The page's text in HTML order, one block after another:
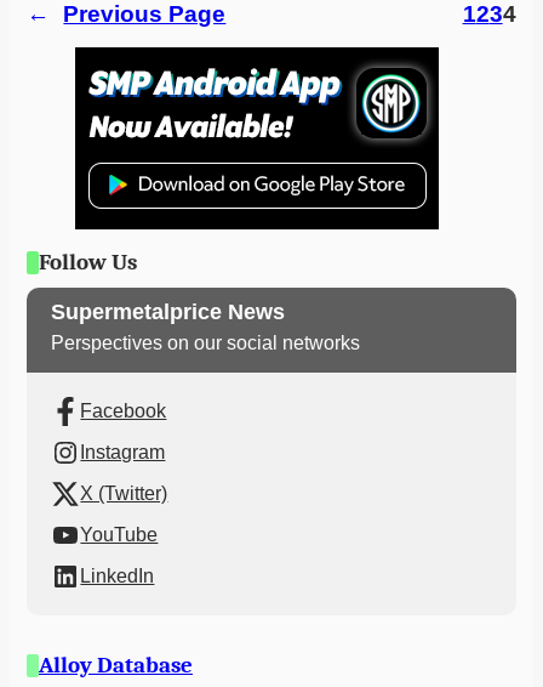
← Previous Page 1234
Follow Us
Supermetalprice News
Perspectives on our social networks
Facebook
Instagram
X (Twitter)
YouTube
LinkedIn
Alloy Database